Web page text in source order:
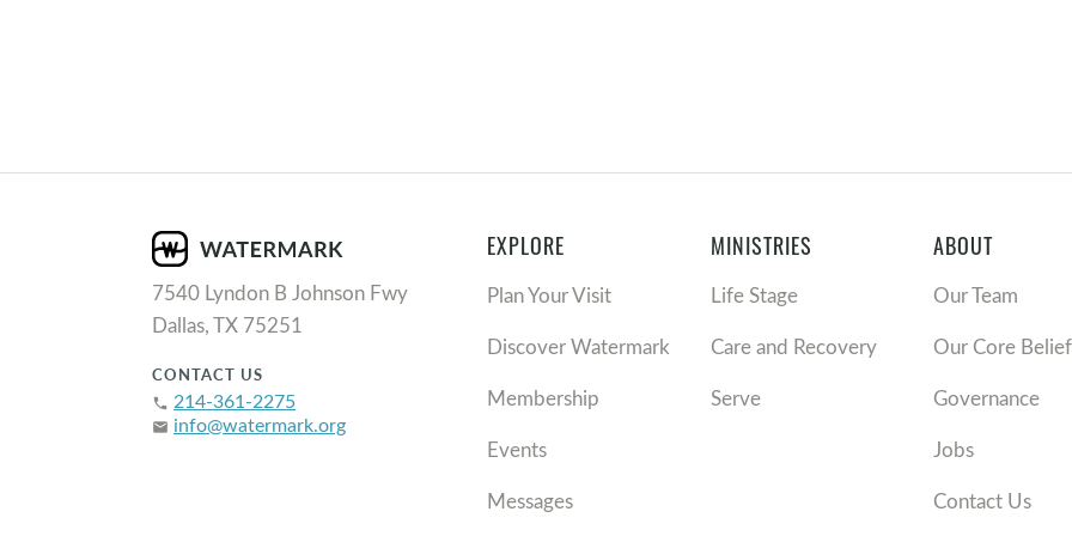
7540 Lyndon B Johnson Fwy
Dallas, TX 75251
CONTACT US
phone 214-361-2275
email info@watermark.org
EXPLORE
Plan Your Visit
Discover Watermark
Membership
Events
Messages
MINISTRIES
Life Stage
Care and Recovery
Serve
ABOUT
Our Team
Our Core
Governance
Jobs
Contact Us